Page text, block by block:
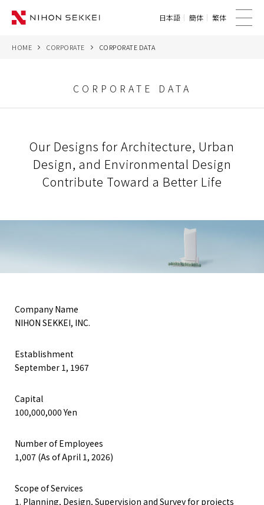
THINK
NEWS
日本語 簡体 繁体
HOME CORPORATE CORPORATE DATA
CORPORATE DATA
Our Designs for Architecture, Urban
Design, and Environmental Design
Contribute Toward a Better Life
Company Name
NIHON SEKKEI, INC.
Establishment
September 1, 1967
Capital
100,000,000 Yen
Number of Employees
1,007 (As of April 1, 2026)
Scope of Services
1. Planning, Design, Supervision and Survey for projects